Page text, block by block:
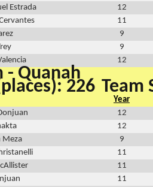
Estrada
12
11
9
9
12
- Quanah
226 Team
Year
12
12
Meza
9
11
11
11